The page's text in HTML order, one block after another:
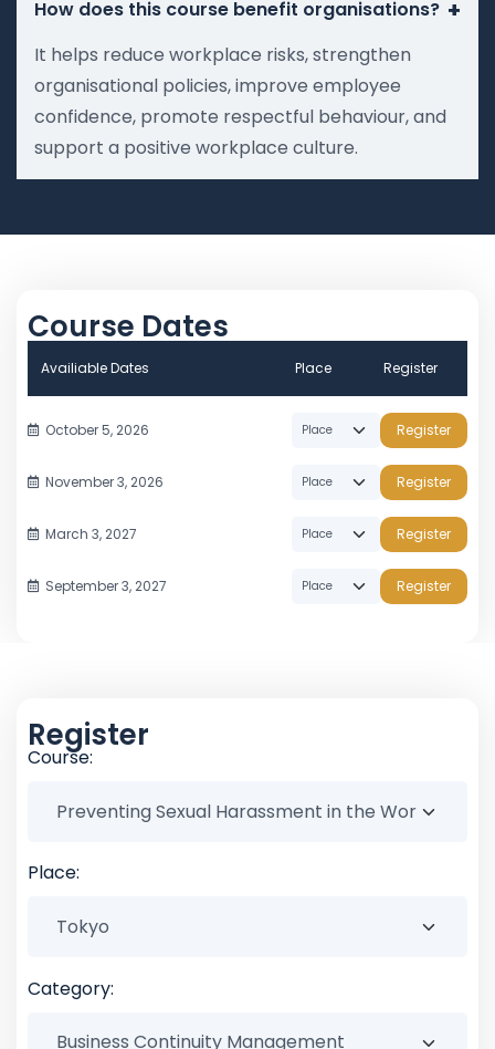
How does this course benefit organisations? +
It helps reduce workplace risks, strengthen
organisational policies, improve employee
confidence, promote respectful behaviour, and
support a positive workplace culture.
Course Dates
Availiable Dates Place Register
October 5, 2026 Register
November 3, 2026 Register
March 3, 2027 Register
September 3, 2027 Register
Register
Course:
Place:
Category: